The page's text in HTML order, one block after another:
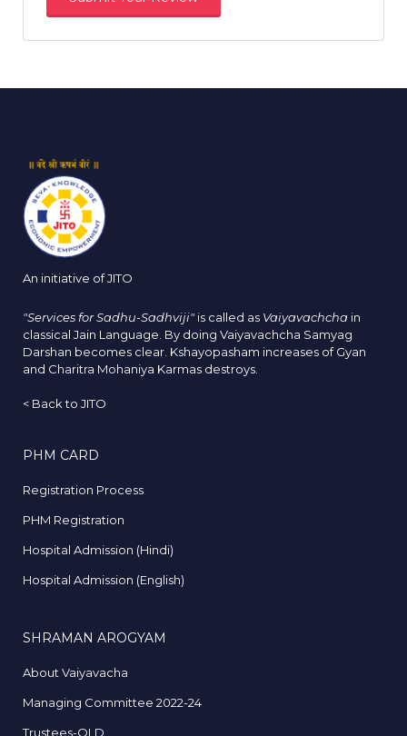
An initiative of JITO
"Services for Sadhu-Sadhviji" is called as Vaiyavachcha in
classical Jain Language. By doing Vaiyavachcha Samyag
Darshan becomes clear. Kshayopasham increases of Gyan
and Charitra Mohaniya Karmas destroys.
< Back to JITO
PHM CARD
Registration Process
PHM Registration
Hospital Admission (Hindi)
Hospital Admission (English)
SHRAMAN AROGYAM
About Vaiyavacha
Managing Committee 2022-24
Trustees-OLD